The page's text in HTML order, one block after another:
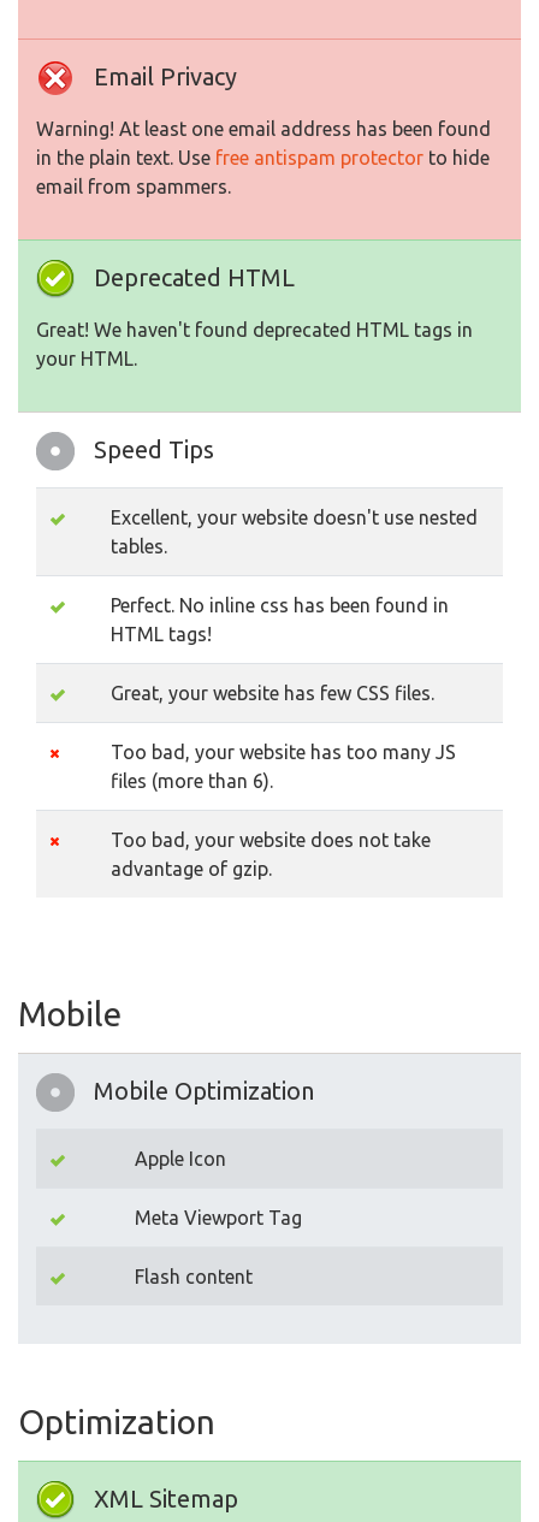
Email Privacy
Warning! At least one email address has been found
in the plain text. Use free antispam protector to hide
email from spammers.
Deprecated HTML
Great! We haven't found deprecated HTML tags in
your HTML.
Speed Tips
Excellent, your website doesn't use nested
tables.
Perfect. No inline css has been found in
HTML tags!
Great, your website has few CSS files.
Too bad, your website has too many JS
files (more than 6).
Too bad, your website does not take
advantage of gzip.
Mobile
Mobile Optimization
Apple Icon
Meta Viewport Tag
Flash content
Optimization
XML Sitemap